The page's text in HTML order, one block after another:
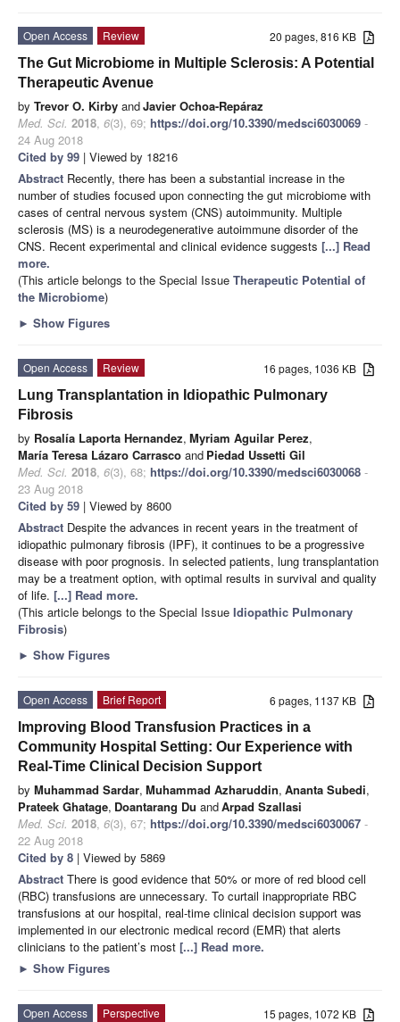
20 pages, 816 KB
Open Access
Review
The Gut Microbiome in Multiple Sclerosis: A Potential
Therapeutic Avenue
by Trevor O. Kirby andJavier Ochoa-Repáraz
Med. Sci. 2018, 6(3), 69; https://doi.org/10.3390/medsci6030069 -
24 Aug 2018
Cited by 99 | Viewed by 18216
Abstract Recently, there has been a substantial increase in the
number of studies focused upon connecting the gut microbiome with
cases of central nervous system (CNS) autoimmunity. Multiple
sclerosis (MS) is a neurodegenerative autoimmune disorder of the
CNS. Recent experimental and clinical evidence suggests [...] Read
more.
(This article belongs to the Special Issue Therapeutic Potential of
the Microbiome)
► Show Figures
16 pages, 1036 KB
Open Access
Review
Lung Transplantation in Idiopathic Pulmonary
Fibrosis
by Rosalía Laporta Hernandez, Myriam Aguilar Perez,
María Teresa Lázaro Carrasco and Piedad Ussetti Gil
Med. Sci. 2018, 6(3), 68; https://doi.org/10.3390/medsci6030068 -
23 Aug 2018
Cited by 59 | Viewed by 8600
Abstract Despite the advances in recent years in the treatment of
idiopathic pulmonary fibrosis (IPF), it continues to be a progressive
disease with poor prognosis. In selected patients, lung transplantation
may be a treatment option, with optimal results in survival and quality
of life. [...] Read more.
(This article belongs to the Special Issue Idiopathic Pulmonary
Fibrosis)
► Show Figures
6 pages, 1137 KB
Open Access
Brief Report
Improving Blood Transfusion Practices in a
Community Hospital Setting: Our Experience with
Real-Time Clinical Decision Support
by Muhammad Sardar, Muhammad Azharuddin, Ananta Subedi,
Prateek Ghatage, Doantarang Du andArpad Szallasi
Med. Sci. 2018, 6(3), 67; https://doi.org/10.3390/medsci6030067 -
22 Aug 2018
Cited by 8 | Viewed by 5869
Abstract There is good evidence that 50% or more of red blood cell
(RBC) transfusions are unnecessary. To curtail inappropriate RBC
transfusions at our hospital, real-time clinical decision support was
implemented in our electronic medical record (EMR) that alerts
clinicians to the patient’s most [...] Read more.
► Show Figures
15 pages, 1072 KB
Open Access Perspective